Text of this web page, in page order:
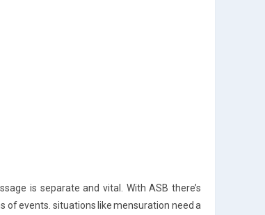
is separate and vital. With ASB there’s
of events. situations like mensuration need a